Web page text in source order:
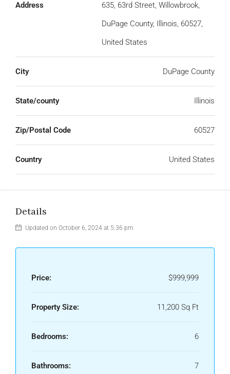
Address
635, 63rd Street, Willowbrook,
DuPage County, Illinois, 60527,
United States
City DuPage County
State/county Illinois
Zip/Postal Code 60527
Country United States
Details
Updated on October 6, 2024 at 5:36 pm
Price: $999,999
Property Size: 11,200 Sq Ft
Bedrooms: 6
Bathrooms: 7